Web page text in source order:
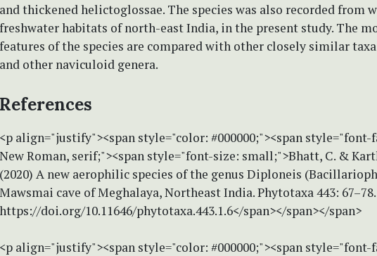
and thickened helictoglossae. The species was also recorded from
freshwater habitats of north-east India, in the present study. The
features of the species are compared with other closely similar
and other naviculoid genera.
References
<p align="justify"><span style="color: #000000;"><span
New Roman, serif;"><span style="font-size: small;">Bhatt, C. &
(2020) A new aerophilic species of the genus Diploneis
Mawsmai cave of Meghalaya, Northeast India. Phytotaxa 443: 67–78.
https://doi.org/10.11646/phytotaxa.443.1.6</span></span></span>
<p align="justify"><span style="color: #000000;"><span